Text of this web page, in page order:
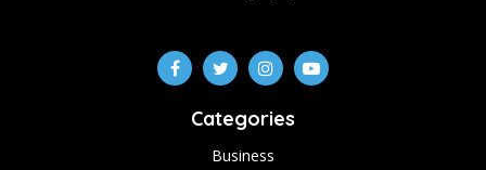
Categories
Business